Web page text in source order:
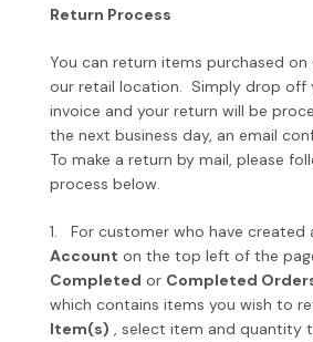
Return Process
You can return items purchased
our retail location. Simply drop off
invoice and your return will be
the next business day, an email
To make a return by mail, please
process below.
1. For customer who have created
Account on the top left of the
Completed or Completed
which contains items you wish to
Item(s) , select item and quantity